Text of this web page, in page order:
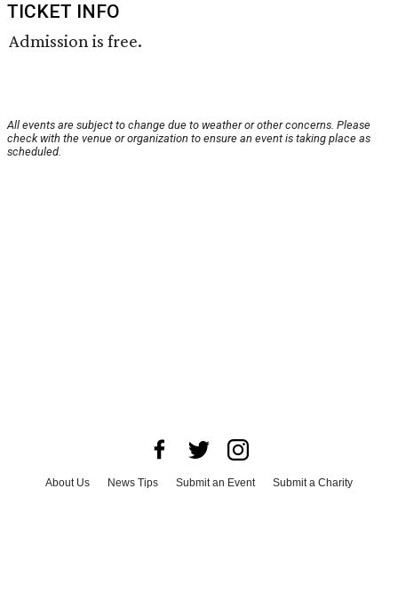
TICKET INFO
Admission is free.
All events are subject to change due to weather or other concerns. Please
check with the venue or organization to ensure an event is taking place as
scheduled.
About Us News Tips Submit an Event
Submit a Charity